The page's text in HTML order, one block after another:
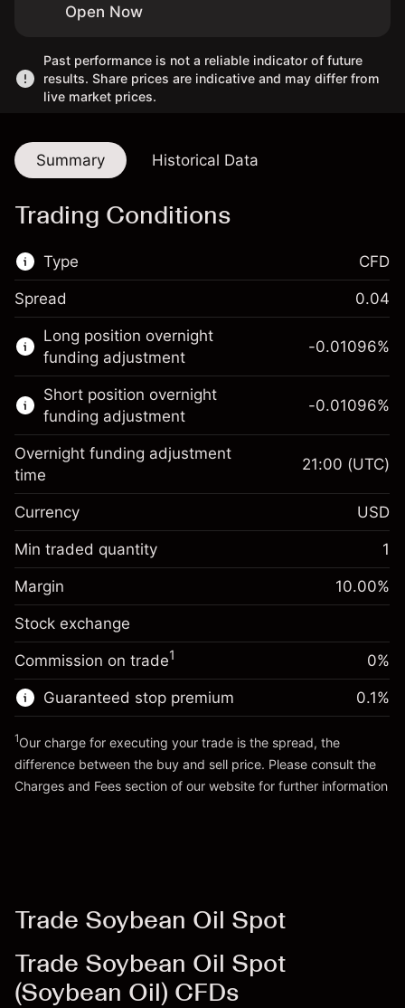
Open Now
Past performance is not a reliable indicator of future
results. Share prices are indicative and may differ from
live market prices.
Summary Historical Data
Trading Conditions
Type
This financial market is available for CFD
trading.
Learn more about:
CFDs
CFD
Spread 0.04
Long position overnight
funding adjustment
Margin. Your investment
$1,000.00
Overnight funding
adjustment
Charges from full value of
position
%
(-$1.10)
Trade size with leverage ~
Money from leverage ~
Go to platform
-0.01096%
Short position overnight
funding adjustment
Margin. Your investment
$1,000.00
Overnight funding
adjustment
Charges from full value of
position
-0.01096
Trade size with leverage ~
Money from leverage ~
Go to platform
-0.01096%
Overnight funding adjustment
time
21:00 (UTC)
Currency USD
Min traded quantity 1
Margin 10.00%
Stock exchange
Commission on trade1 0%
Guaranteed stop premium 0.1%
1Our charge for executing your trade is the spread, the
difference between the buy and sell price. Please consult the
Charges and Fees section of our website for further information
Trade Soybean Oil Spot
Trade Soybean Oil Spot
(Soybean Oil) CFDs